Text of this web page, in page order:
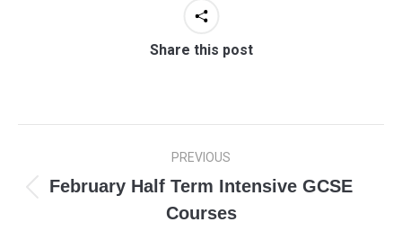
Share this post
navigation
PREVIOUS
February Half Term Intensive GCSE
Courses